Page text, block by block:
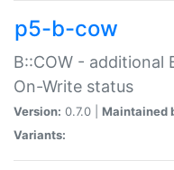
p5-b-cow
B::COW - additional
On-Write status
Version: 0.7.0 | Maintained
Variants: